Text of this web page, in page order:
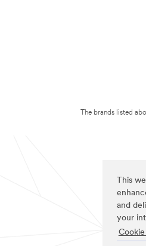
This
and
your
The brands listed